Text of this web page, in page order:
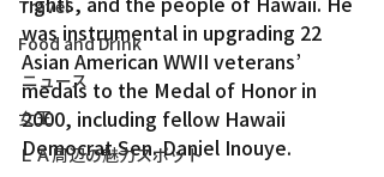
Travel
Food and Drink
ニュース
女王
ＬＡ周辺の魅力スポット
was instrumental in upgrading 22
Asian American WWII veterans’
medals to the Medal of Honor in
2000, including fellow Hawaii
Democrat Sen. Daniel Inouye.